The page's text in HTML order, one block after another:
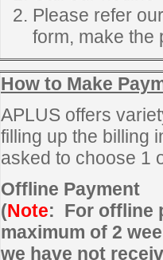
Please refer
form, make the
How to Make
APLUS offers
filling up the billing
asked to choose 1
Offline Payment
(Note: For offline
maximum of 2
we have not